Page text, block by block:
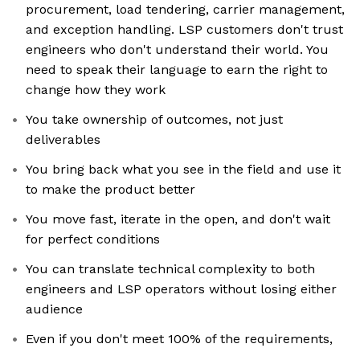
procurement, load tendering, carrier management,
and exception handling. LSP customers don't trust
engineers who don't understand their world. You
need to speak their language to earn the right to
change how they work
You take ownership of outcomes, not just
deliverables
You bring back what you see in the field and use it
to make the product better
You move fast, iterate in the open, and don't wait
for perfect conditions
You can translate technical complexity to both
engineers and LSP operators without losing either
audience
Even if you don't meet 100% of the requirements,